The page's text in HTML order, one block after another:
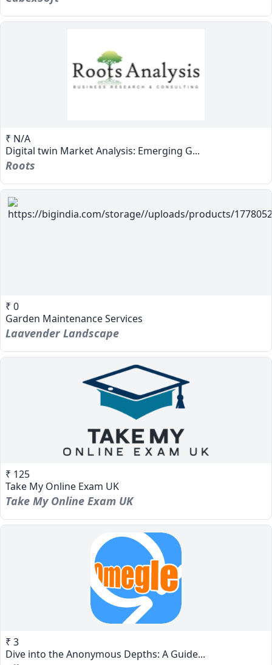
₹ N/A
Digital twin Market Analysis: Emerging G...
Roots
₹ 0
Garden Maintenance Services
Laavender Landscape
₹ 125
Take My Online Exam UK
Take My Online Exam UK
₹ 3
Dive into the Anonymous Depths: A Guide...